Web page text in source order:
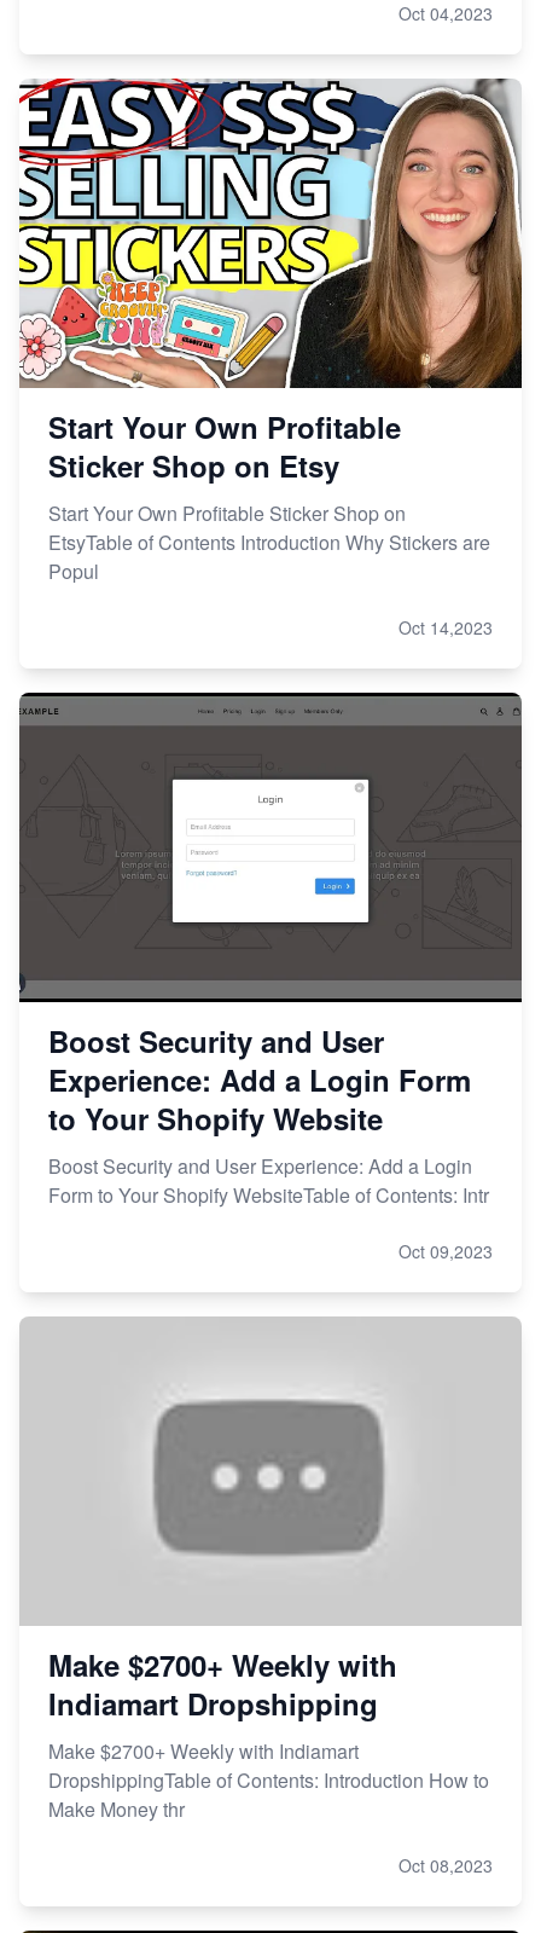
Oct 04,2023
Start Your Own Profitable
Sticker Shop on Etsy
Start Your Own Profitable Sticker Shop on
EtsyTable of Contents Introduction Why Stickers are
Popul
Oct 14,2023
Boost Security and User
Experience: Add a Login Form
to Your Shopify Website
Boost Security and User Experience: Add a Login
Form to Your Shopify WebsiteTable of Contents: Intr
Oct 09,2023
Make $2700+ Weekly with
Indiamart Dropshipping
Make $2700+ Weekly with Indiamart
DropshippingTable of Contents: Introduction How to
Make Money thr
Oct 08,2023